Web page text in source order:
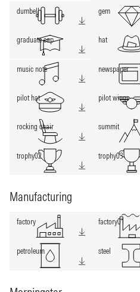
dumbell gem
graduate cap hat
music note newspaper
pilot hat pilot wings
rocking chair summit
trophy02 trophy03
Manufacturing
factory factory01
petroleum steel